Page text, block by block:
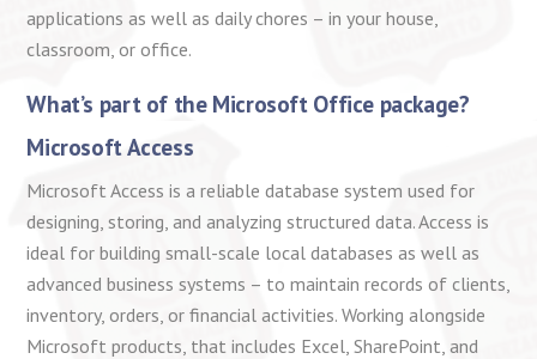
applications as well as daily chores – in your house,
classroom, or office.
What’s part of the Microsoft Office package?
Microsoft Access
Microsoft Access is a reliable database system used for
designing, storing, and analyzing structured data. Access is
ideal for building small-scale local databases as well as
advanced business systems – to maintain records of clients,
inventory, orders, or financial activities. Working alongside
Microsoft products, that includes Excel, SharePoint, and